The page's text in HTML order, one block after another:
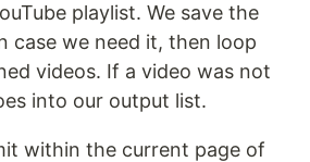
playlist. We save the
case we need it, then loop
videos. If a video was not
into our output list.
within the current page of